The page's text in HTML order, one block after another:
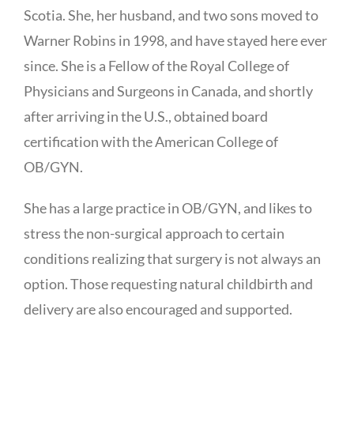
Scotia. She, her husband, and two sons moved to
Warner Robins in 1998, and have stayed here ever
since. She is a Fellow of the Royal College of
Physicians and Surgeons in Canada, and shortly
after arriving in the U.S., obtained board
certification with the American College of
OB/GYN.
She has a large practice in OB/GYN, and likes to
stress the non-surgical approach to certain
conditions realizing that surgery is not always an
option. Those requesting natural childbirth and
delivery are also encouraged and supported.